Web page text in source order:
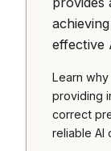
effective
Learn
providing
correct
reliable AI